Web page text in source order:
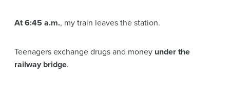
At 6:45 a.m., my train leaves the station.
Teenagers exchange drugs and money under the
railway bridge.